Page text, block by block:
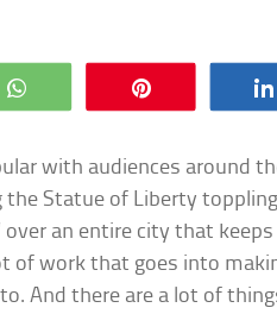
WhatsApp
with audiences around
Statue of Liberty
over an entire city that
of work that goes into
And there are a lot of